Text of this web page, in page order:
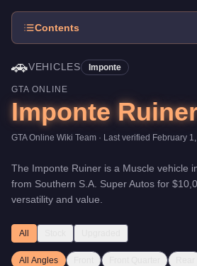
Contents
🚗VEHICLES Imponte
GTA ONLINE
Imponte
GTA Online Wiki Team · Last verified February
The Imponte Ruiner is a Muscle vehicle
from Southern S.A. Super Autos for
versatility and value
All
All Angles